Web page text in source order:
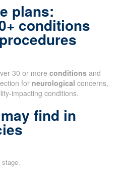
plans:
conditions
30 or more conditions and
for neurological concerns,
impacting conditions.
find in
stage.